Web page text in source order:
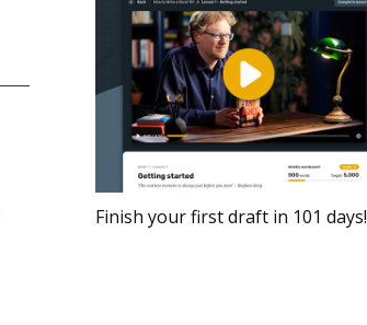
Finish your first draft in 101 days!